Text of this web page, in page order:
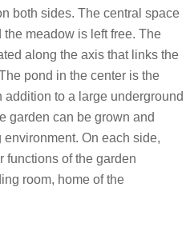
both sides. The central space
meadow is left free. The
along the axis that links the
pond in the center is the
to a large underground
garden can be grown and
On each side,
functions of the garden
room, home of the